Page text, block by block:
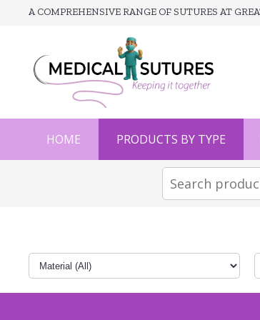
A COMPREHENSIVE RANGE OF SUTURES AT
HOME PRODUCTS BY TYPE